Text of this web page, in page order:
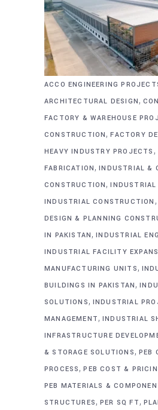
ACCO ENGINEERING
ARCHITECTURAL DESIGN,
FACTORY & WAREHOUSE
CONSTRUCTION,FACTORY
HEAVY INDUSTRY PROJECTS ,
FABRICATION,INDUSTRIAL &
CONSTRUCTION,INDUSTRIAL
INDUSTRIAL CONSTRUCTION ,
DESIGN & PLANNING
IN PAKISTAN,INDUSTRIAL
INDUSTRIAL FACILITY
MANUFACTURING UNITS,
BUILDINGS IN PAKISTAN,
SOLUTIONS, INDUSTRIAL
MANAGEMENT, INDUSTRIAL
INFRASTRUCTURE
& STORAGE SOLUTIONS, PEB
PROCESS,PEB COST &
PEB MATERIALS &
STRUCTURES, PER SQ FT,